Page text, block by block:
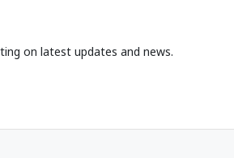
on latest updates and news.